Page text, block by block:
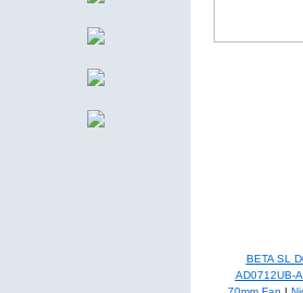
BETA SL
AD0712UB-